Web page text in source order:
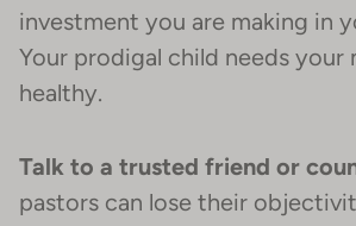
investment you are making in
Your prodigal child needs your
healthy.
Talk to a trusted friend or
pastors can lose their